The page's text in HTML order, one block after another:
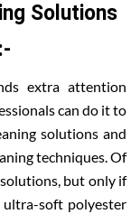
Solutions
extra attention
can do it to
solutions and
techniques. Of
but only if
soft polyester